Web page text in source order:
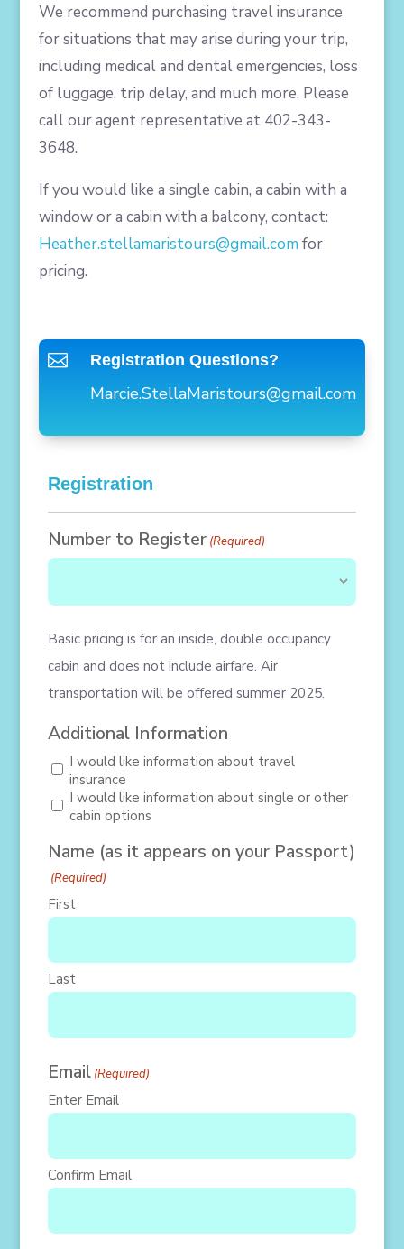
We recommend purchasing travel insurance
for situations that may arise during your trip,
including medical and dental emergencies, loss
of luggage, trip delay, and much more. Please
call our agent representative at 402-343-
3648.
If you would like a single cabin, a cabin with a
window or a cabin with a balcony, contact:
Heather.stellamaristours@gmail.com for
pricing.
 Registration Questions?
Marcie.StellaMaristours@gmail.com
Registration
Number to Register (Required)
Basic pricing is for an inside, double occupancy
cabin and does not include airfare. Air
transportation will be offered summer 2025.
Additional Information
I would like information about travel
insurance
I would like information about single or other
cabin options
Name (as it appears on your Passport)
(Required)
First
Last
Email (Required)
Enter Email
Confirm Email